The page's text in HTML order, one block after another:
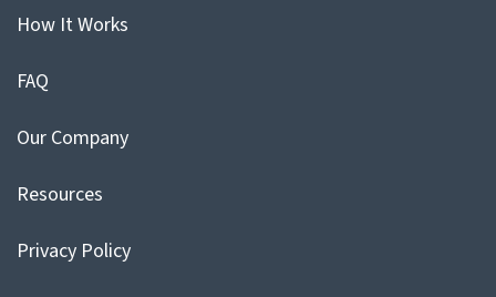
How It Works
FAQ
Our Company
Resources
Privacy Policy